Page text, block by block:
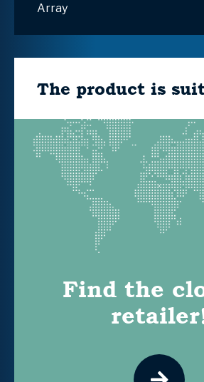
Array
The product is
Find the